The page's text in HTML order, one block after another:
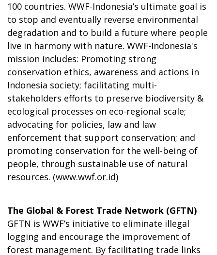
100 countries. WWF-Indonesia’s ultimate goal is
to stop and eventually reverse environmental
degradation and to build a future where people
live in harmony with nature. WWF-Indonesia's
mission includes: Promoting strong
conservation ethics, awareness and actions in
Indonesia society; facilitating multi-
stakeholders efforts to preserve biodiversity &
ecological processes on eco-regional scale;
advocating for policies, law and law
enforcement that support conservation; and
promoting conservation for the well-being of
people, through sustainable use of natural
resources. (www.wwf.or.id)
The Global & Forest Trade Network (GFTN)
GFTN is WWF’s initiative to eliminate illegal
logging and encourage the improvement of
forest management. By facilitating trade links